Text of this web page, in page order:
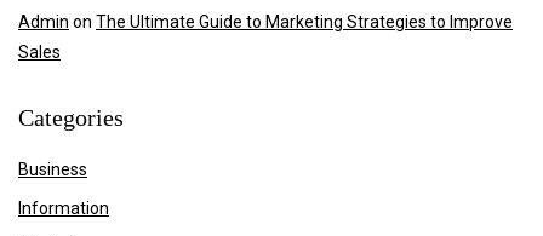
Admin on The Ultimate Guide to Marketing Strategies to Improve
Sales
Categories
Business
Information